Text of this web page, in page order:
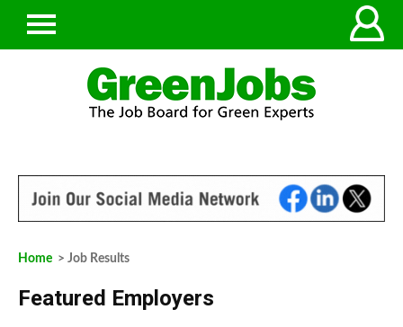
Home > Job Results
Featured Employers